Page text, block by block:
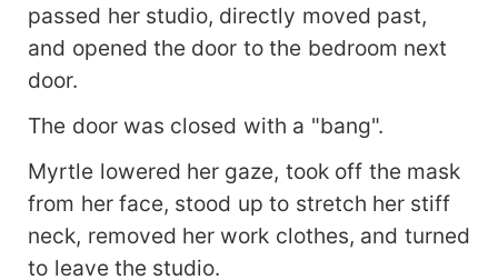
passed her studio, directly moved past,
and opened the door to the bedroom next
door.
The door was closed with a "bang".
Myrtle lowered her gaze, took off the mask
from her face, stood up to stretch her stiff
neck, removed her work clothes, and turned
to leave the studio.